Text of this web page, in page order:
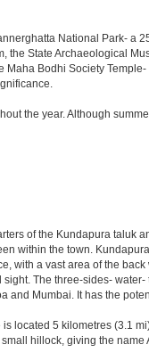
National Park- a
State Archaeological
Bodhi Society
the year. Although
of the Kundapura taluk
within the town.
a vast area of the
The three-sides-
Mumbai. It has the
located 5 kilometres (3.1
hillock, giving the